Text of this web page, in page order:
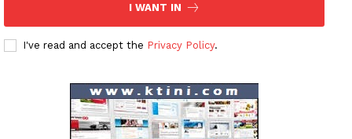
I WANT IN
I've read and accept the Privacy Policy.